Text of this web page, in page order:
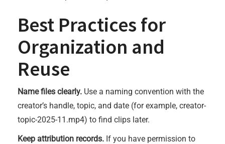
Best Practices for
Organization and
Reuse
Name files clearly. Use a naming convention with the
creator’s handle, topic, and date (for example, creator-
topic-2025-11.mp4) to find clips later.
Keep attribution records. If you have permission to